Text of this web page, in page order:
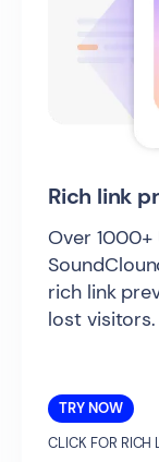
Rich link
Over 1000+
rich link
lost visitors.
TRY NOW
CLICK FOR RICH